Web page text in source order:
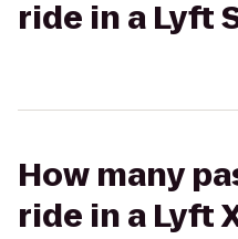
ride in a Lyft
How many
ride in a Lyft